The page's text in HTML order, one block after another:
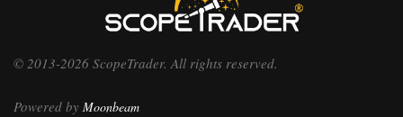
© 2013-2026 ScopeTrader. All rights reserved.
Powered by Moonbeam